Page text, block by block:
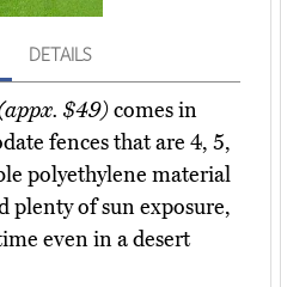
DETAILS
$49)comes in
fences that are 4, 5,
polyethylene material
plenty of sun exposure,
even in a desert